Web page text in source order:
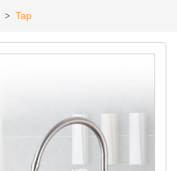
> Tap